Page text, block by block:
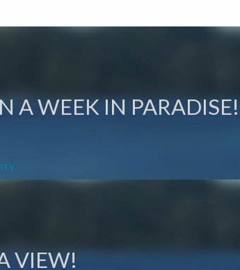
A WEEK IN PARADISE!
VIEW!